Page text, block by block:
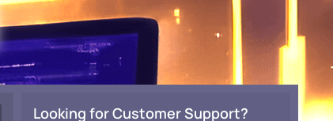
Looking for Customer Support?